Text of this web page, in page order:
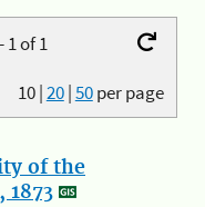
1 of 1
10|20|50per page
of the